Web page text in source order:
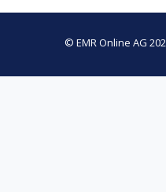
© EMR Online AG